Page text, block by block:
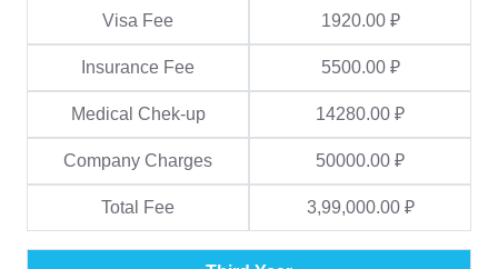
Visa Fee 1920.00 ₽
Insurance Fee 5500.00 ₽
Medical Chek-up 14280.00 ₽
Company Charges 50000.00 ₽
Total Fee 3,99,000.00 ₽